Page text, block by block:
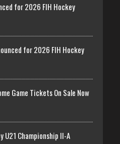
for 2026 FIH Hockey
for 2026 FIH Hockey
Game Tickets On Sale Now
U21 Championship II-A